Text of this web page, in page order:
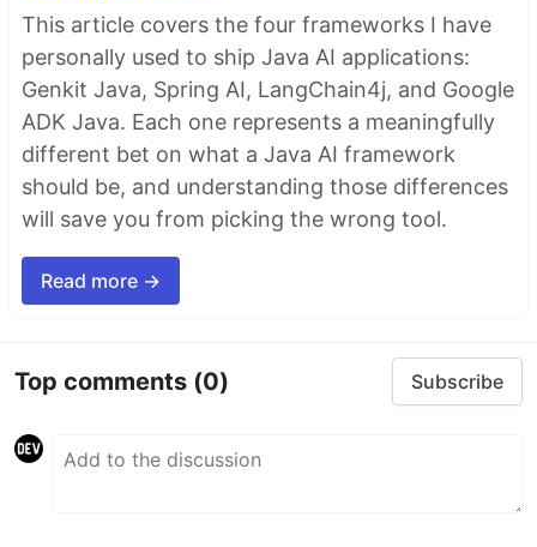
This article covers the four frameworks I have
personally used to ship Java AI applications:
Genkit Java, Spring AI, LangChain4j, and Google
ADK Java. Each one represents a meaningfully
different bet on what a Java AI framework
should be, and understanding those differences
will save you from picking the wrong tool.
Read more →
Top comments (0) Subscribe